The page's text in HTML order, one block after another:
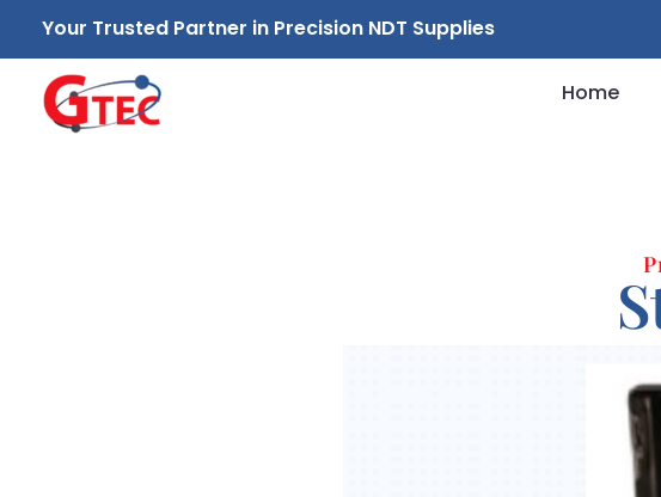
Your Trusted Partner in Precision NDT Supplies
Home